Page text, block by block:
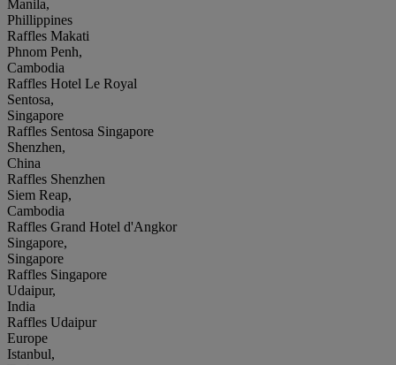
Manila,
Phillippines
Raffles Makati
Phnom Penh,
Cambodia
Raffles Hotel Le Royal
Sentosa,
Singapore
Raffles Sentosa Singapore
Shenzhen,
China
Raffles Shenzhen
Siem Reap,
Cambodia
Raffles Grand Hotel d'Angkor
Singapore,
Singapore
Raffles Singapore
Udaipur,
India
Raffles Udaipur
Europe
Istanbul,